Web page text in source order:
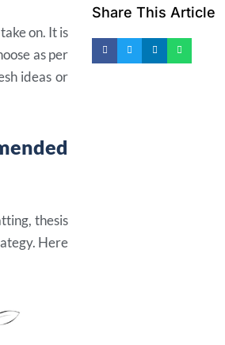
on. It is
as per
ideas or
thesis
Here
Share This Article